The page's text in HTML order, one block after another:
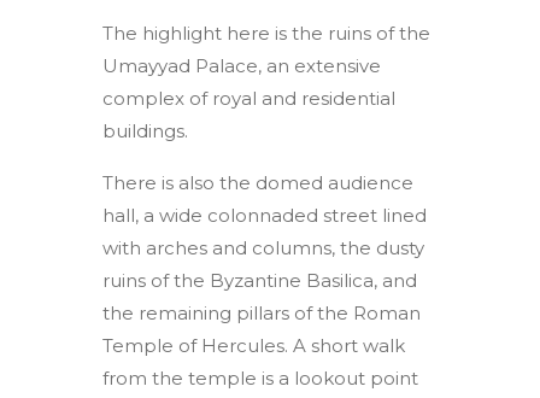
The highlight here is the ruins of the
Umayyad Palace, an extensive
complex of royal and residential
buildings.
There is also the domed audience
hall, a wide colonnaded street lined
with arches and columns, the dusty
ruins of the Byzantine Basilica, and
the remaining pillars of the Roman
Temple of Hercules. A short walk
from the temple is a lookout point